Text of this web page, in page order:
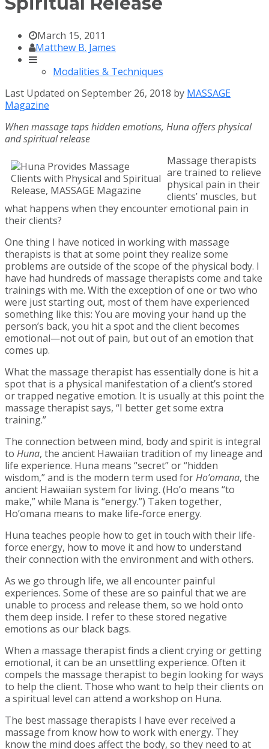
March 15, 2011
Matthew B. James
Modalities & Techniques
Last Updated on September 26, 2018 by MASSAGE
Magazine
When massage taps hidden emotions, Huna offers physical
and spiritual release
Massage therapists
are trained to relieve
physical pain in their
clients’ muscles, but
what happens when they encounter emotional pain in
their clients?
One thing I have noticed in working with massage
therapists is that at some point they realize some
problems are outside of the scope of the physical body. I
have had hundreds of massage therapists come and take
trainings with me. With the exception of one or two who
were just starting out, most of them have experienced
something like this: You are moving your hand up the
person’s back, you hit a spot and the client becomes
emotional—not out of pain, but out of an emotion that
comes up.
What the massage therapist has essentially done is hit a
spot that is a physical manifestation of a client’s stored
or trapped negative emotion. It is usually at this point the
massage therapist says, “I better get some extra
training.”
The connection between mind, body and spirit is integral
to Huna, the ancient Hawaiian tradition of my lineage and
life experience. Huna means “secret” or “hidden
wisdom,” and is the modern term used forHo’omana, the
ancient Hawaiian system for living. (Ho’o means “to
make,” while Mana is “energy.”) Taken together,
Ho’omana means to make life-force energy.
Huna teaches people how to get in touch with their life-
force energy, how to move it and how to understand
their connection with the environment and with others.
As we go through life, we all encounter painful
experiences. Some of these are so painful that we are
unable to process and release them, so we hold onto
them deep inside. I refer to these stored negative
emotions as our black bags.
When a massage therapist finds a client crying or getting
emotional, it can be an unsettling experience. Often it
compels the massage therapist to begin looking for ways
to help the client. Those who want to help their clients on
a spiritual level can attend a workshop on Huna.
The best massage therapists I have ever received a
massage from know how to work with energy. They
know the mind does affect the body, so they need to at